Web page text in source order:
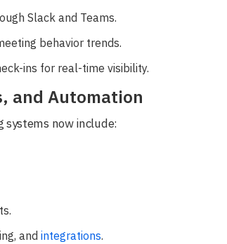
Slack and Teams.
behavior trends.
ins for real-time visibility.
and Automation
now include:
and integrations.